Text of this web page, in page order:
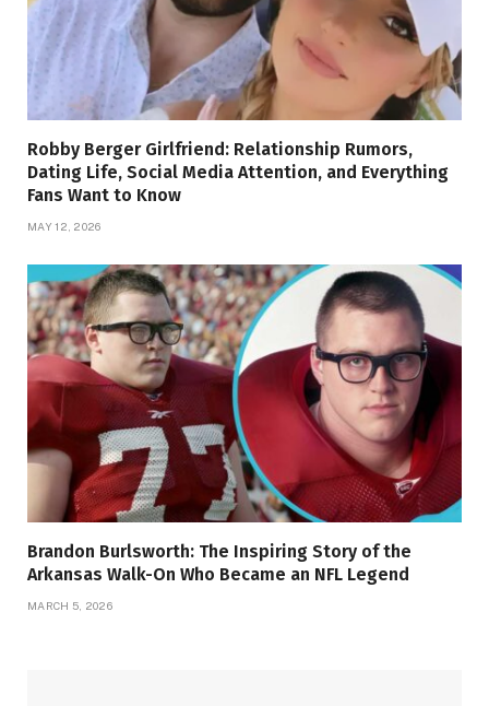
Robby Berger Girlfriend: Relationship Rumors,
Dating Life, Social Media Attention, and Everything
Fans Want to Know
MAY 12, 2026
Brandon Burlsworth: The Inspiring Story of the
Arkansas Walk-On Who Became an NFL Legend
MARCH 5, 2026